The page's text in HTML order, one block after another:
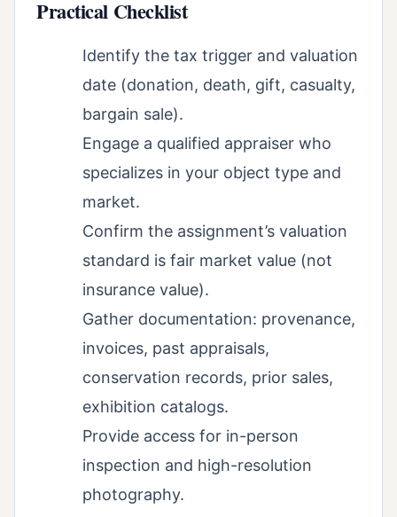
Practical Checklist
Identify the tax trigger and valuation
date (donation, death, gift, casualty,
bargain sale).
Engage a qualified appraiser who
specializes in your object type and
market.
Confirm the assignment’s valuation
standard is fair market value (not
insurance value).
Gather documentation: provenance,
invoices, past appraisals,
conservation records, prior sales,
exhibition catalogs.
Provide access for in-person
inspection and high-resolution
photography.